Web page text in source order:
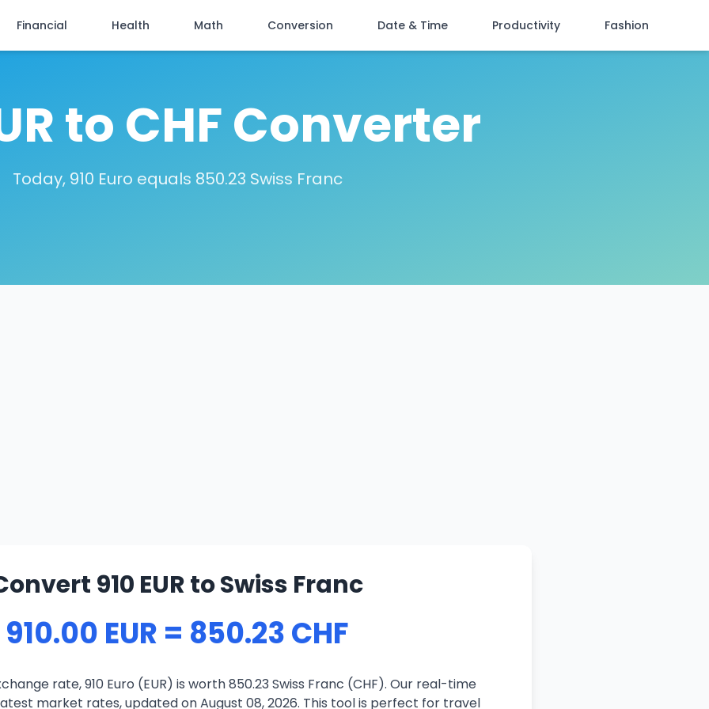
Financial Health Math Conversion Date & Time Productivity Fashion
to CHF Converter
Today, 910 Euro equals 850.23 Swiss Franc
910 EUR to Swiss Franc
910.00 EUR = 850.23 CHF
rate, 910 Euro (EUR) is worth 850.23 Swiss Franc (CHF). Our real-time
market rates, updated on August 08, 2026. This tool is perfect for travel